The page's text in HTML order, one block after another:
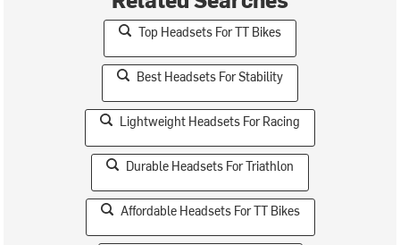
Top Headsets For TT Bikes
Best Headsets For Stability
Lightweight Headsets For Racing
Durable Headsets For Triathlon
Affordable Headsets For TT Bikes